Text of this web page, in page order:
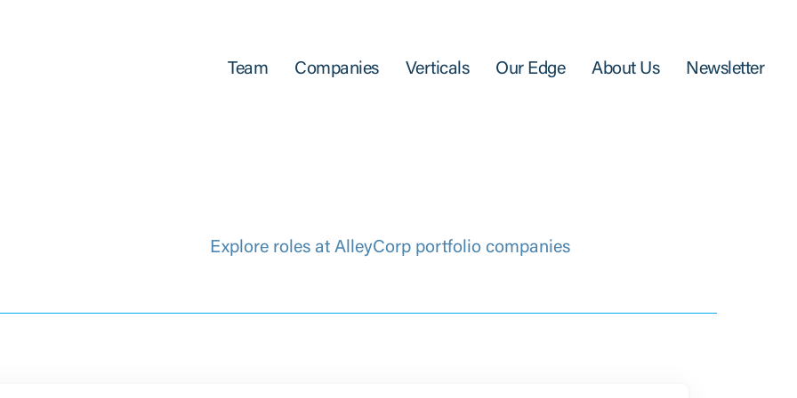
Team Companies Verticals Our Edge About Us Newsletter
Explore roles at AlleyCorp portfolio companies